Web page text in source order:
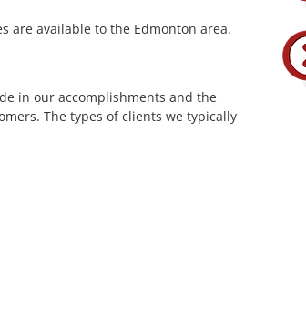
are available to the Edmonton area.
in our accomplishments and the
The types of clients we typically